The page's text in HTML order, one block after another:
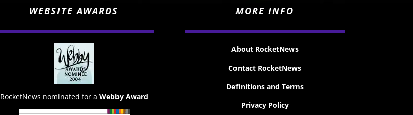
WEBSITE AWARDS
RocketNews nominated for a Webby Award
MORE INFO
About RocketNews
Contact RocketNews
Definitions and Terms
Privacy Policy